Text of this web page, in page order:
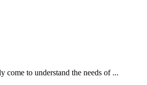
to understand the needs of ...